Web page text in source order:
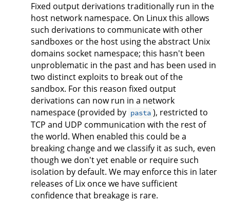
Fixed output derivations traditionally run in the
host network namespace. On Linux this allows
such derivations to communicate with other
sandboxes or the host using the abstract Unix
domains socket namespace; this hasn't been
unproblematic in the past and has been used in
two distinct exploits to break out of the
sandbox. For this reason fixed output
derivations can now run in a network
namespace (provided by pasta ), restricted to
TCP and UDP communication with the rest of
the world. When enabled this could be a
breaking change and we classify it as such, even
though we don't yet enable or require such
isolation by default. We may enforce this in later
releases of Lix once we have sufficient
confidence that breakage is rare.